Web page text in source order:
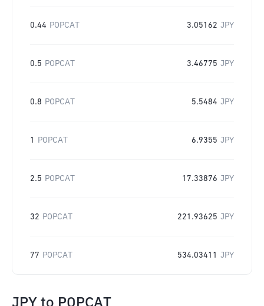
0.44 POPCAT 3.05162 JPY
0.5 POPCAT 3.46775 JPY
0.8 POPCAT 5.5484 JPY
1 POPCAT 6.9355 JPY
2.5 POPCAT 17.33876 JPY
32 POPCAT 221.93625 JPY
77 POPCAT 534.03411 JPY
JPY to POPCAT